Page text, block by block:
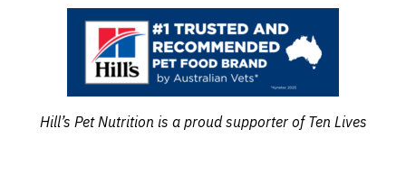
Hill’s Pet Nutrition is a proud supporter of Ten Lives